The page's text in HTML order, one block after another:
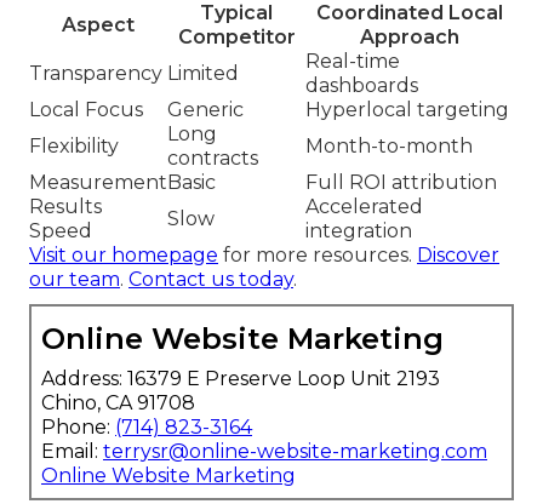
Aspect
Typical
Competitor
Coordinated Local
Approach
Transparency Limited
Real-time
dashboards
Local Focus
Generic
Hyperlocal targeting
Flexibility
Long
contracts
Month-to-month
Measurement Basic
Full ROI attribution
Results
Speed
Slow
Accelerated
integration
Visit our homepage for more resources. Discover
our team. Contact us today.
Online Website Marketing
Address: 16379 E Preserve Loop Unit 2193
Chino, CA 91708
Phone: (714) 823-3164
Email: terrysr@online-website-marketing.com
Online Website Marketing